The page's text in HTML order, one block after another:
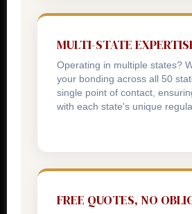
MULTI-STATE
Operating in multiple states?
your bonding across all 50
single point of contact,
with each state's unique
FREE QUOTES, NO